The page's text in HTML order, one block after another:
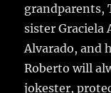
grandparents,
sister Graciela
Alvarado, and
Roberto will
jokester,